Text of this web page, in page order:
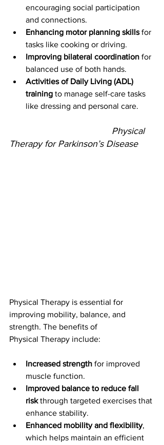
encouraging social participation
and connections.
Enhancing motor planning skills for
tasks like cooking or driving.
Improving bilateral coordination for
balanced use of both hands.
Activities of Daily Living (ADL)
training to manage self-care tasks
like dressing and personal care.
Therapy for Parkinson’s Disease
Physical Therapy is essential for
improving mobility, balance, and
strength. The benefits of
Physical Therapy include:
Increased strength for improved
muscle function.
Improved balance to reduce fall
risk through targeted exercises that
enhance stability.
Enhanced mobility and flexibility,
which helps maintain an efficient